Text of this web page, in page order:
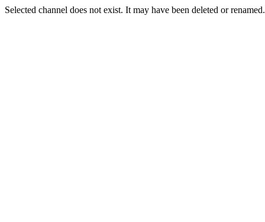
Selected channel does not exist. It may have been deleted or